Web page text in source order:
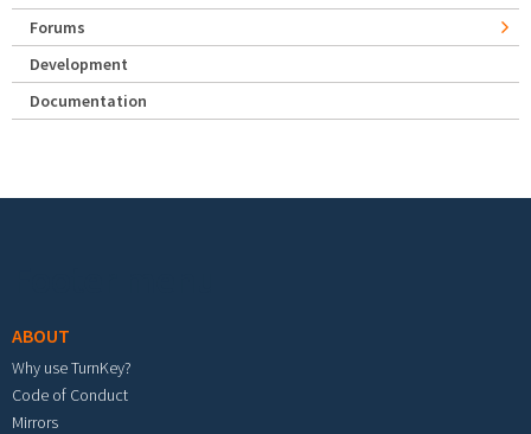
Forums
Development
Documentation
ABOUT
Why use TurnKey?
Code of Conduct
Mirrors